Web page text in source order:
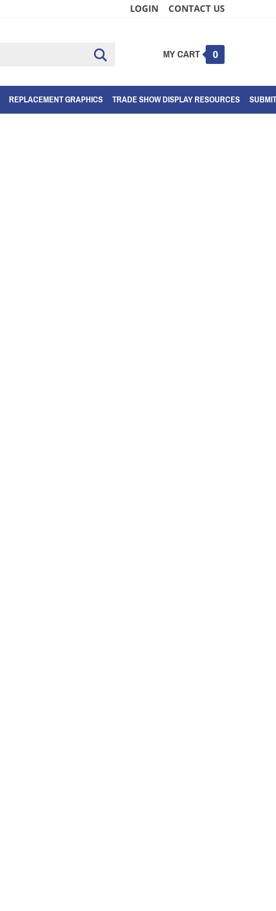
LOGIN CONTACT US
Submit
MY CART 0
REPLACEMENT GRAPHICS TRADE SHOW DISPLAY RESOURCES